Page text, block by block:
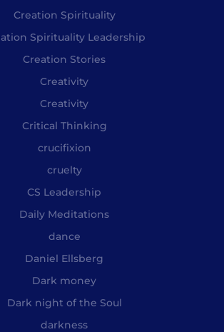
Creation Spirituality
Spirituality Leadership
Creation Stories
Creativity
Creativity
Critical Thinking
crucifixion
cruelty
CS Leadership
Daily Meditations
dance
Daniel Ellsberg
Dark money
Dark night of the Soul
darkness